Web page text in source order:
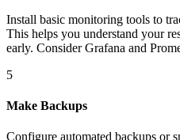
Install basic monitoring tools to
This helps you understand your
early. Consider Grafana and
5
Make Backups
Configure automated backups or